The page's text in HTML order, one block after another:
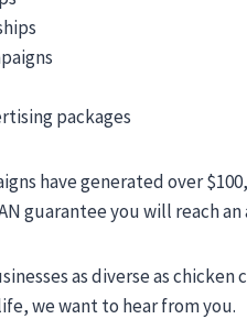
packages
have generated over
guarantee you will reach
as diverse as
we want to hear from you.